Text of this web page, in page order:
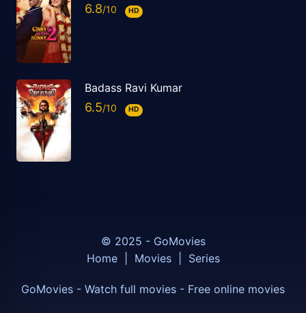
6.8 HD
Badass Ravi Kumar
6.5 HD
© 2025 - GoMovies
Home
Movies Series
GoMovies - Watch full movies - Free online movies